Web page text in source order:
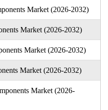
Market (2026-2032)
Market (2026-2032)
Market (2026-2032)
Market (2026-2032)
Market (2026-